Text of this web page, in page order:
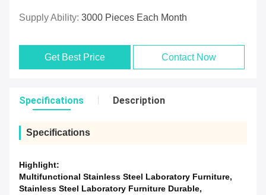
Supply Ability: 3000 Pieces Each Month
Get Best Price Contact Now
Specifications Description
Specifications
Highlight:
Multifunctional Stainless Steel Laboratory Furniture,
Stainless Steel Laboratory Furniture Durable,